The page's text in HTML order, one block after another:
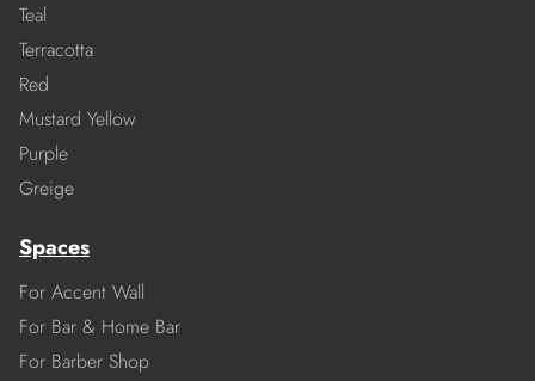
Teal
Terracotta
Red
Mustard Yellow
Purple
Greige
Spaces
For Accent Wall
For Bar & Home Bar
For Barber Shop